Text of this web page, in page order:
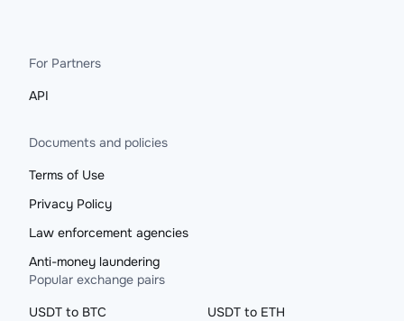
For Partners
API
Documents and policies
Terms of Use
Privacy Policy
Law enforcement agencies
Anti-money laundering
Popular exchange pairs
USDT to BTC
USDT to ETH